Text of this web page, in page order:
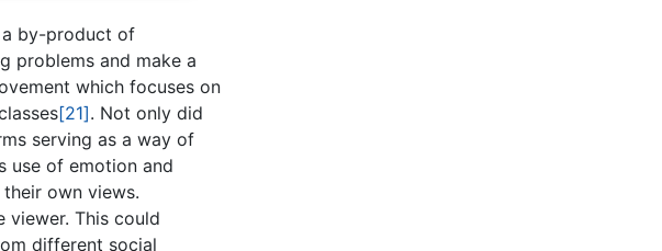
a by-product of
problems and make a
which focuses on
[21]. Not only did
serving as a way of
use of emotion and
own views.
viewer. This could
different social